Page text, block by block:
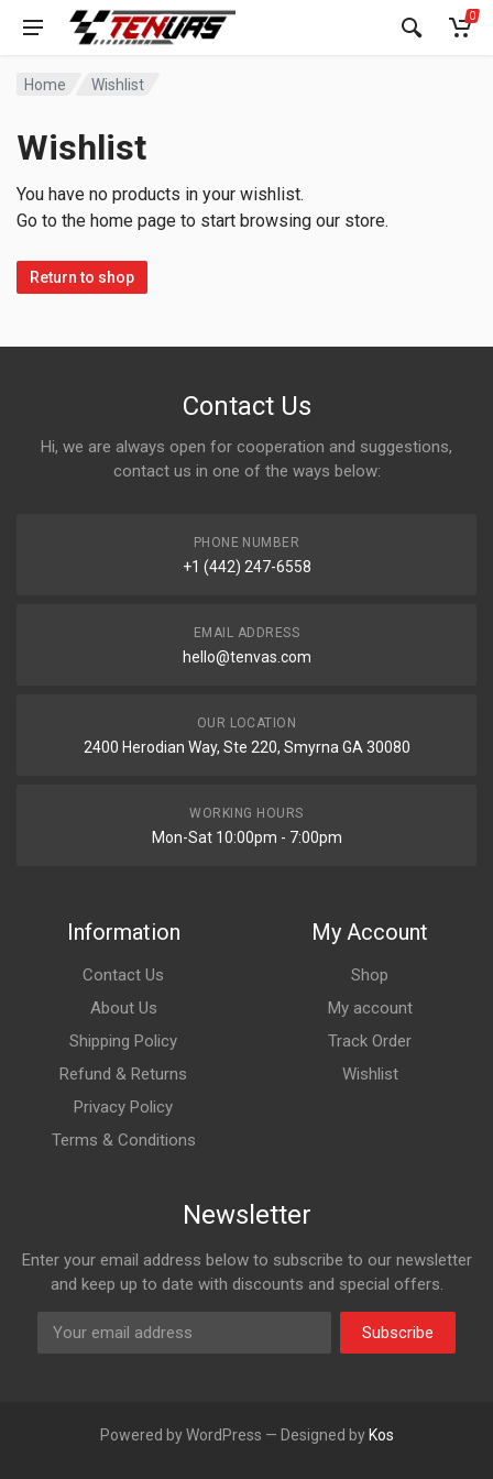
0
Home Wishlist
Wishlist
You have no products in your wishlist.
Go to the home page to start browsing our store.
Return to shop
Contact Us
Hi, we are always open for cooperation and suggestions,
contact us in one of the ways below:
PHONE NUMBER
+1 (442) 247-6558
EMAIL ADDRESS
hello@tenvas.com
OUR LOCATION
2400 Herodian Way, Ste 220, Smyrna GA 30080
WORKING HOURS
Mon-Sat 10:00pm - 7:00pm
Information
Contact Us
About Us
Shipping Policy
Refund & Returns
Privacy Policy
Terms & Conditions
My Account
Shop
My account
Track Order
Wishlist
Newsletter
Enter your email address below to subscribe to our newsletter
and keep up to date with discounts and special offers.
Subscribe
Powered by WordPress — Designed by Kos